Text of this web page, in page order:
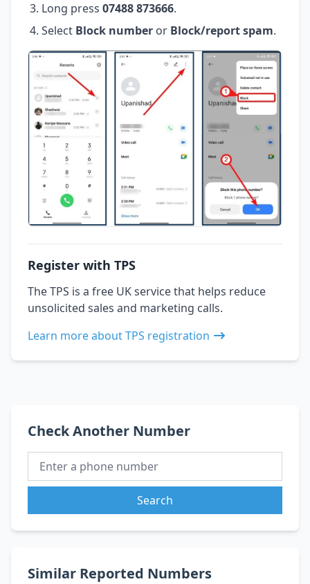
Long press 07488 873666.
Select Block number or Block/report spam.
Register with TPS
The TPS is a free UK service that helps reduce
unsolicited sales and marketing calls.
Learn more about TPS registration
Check Another Number
Search
Similar Reported Numbers